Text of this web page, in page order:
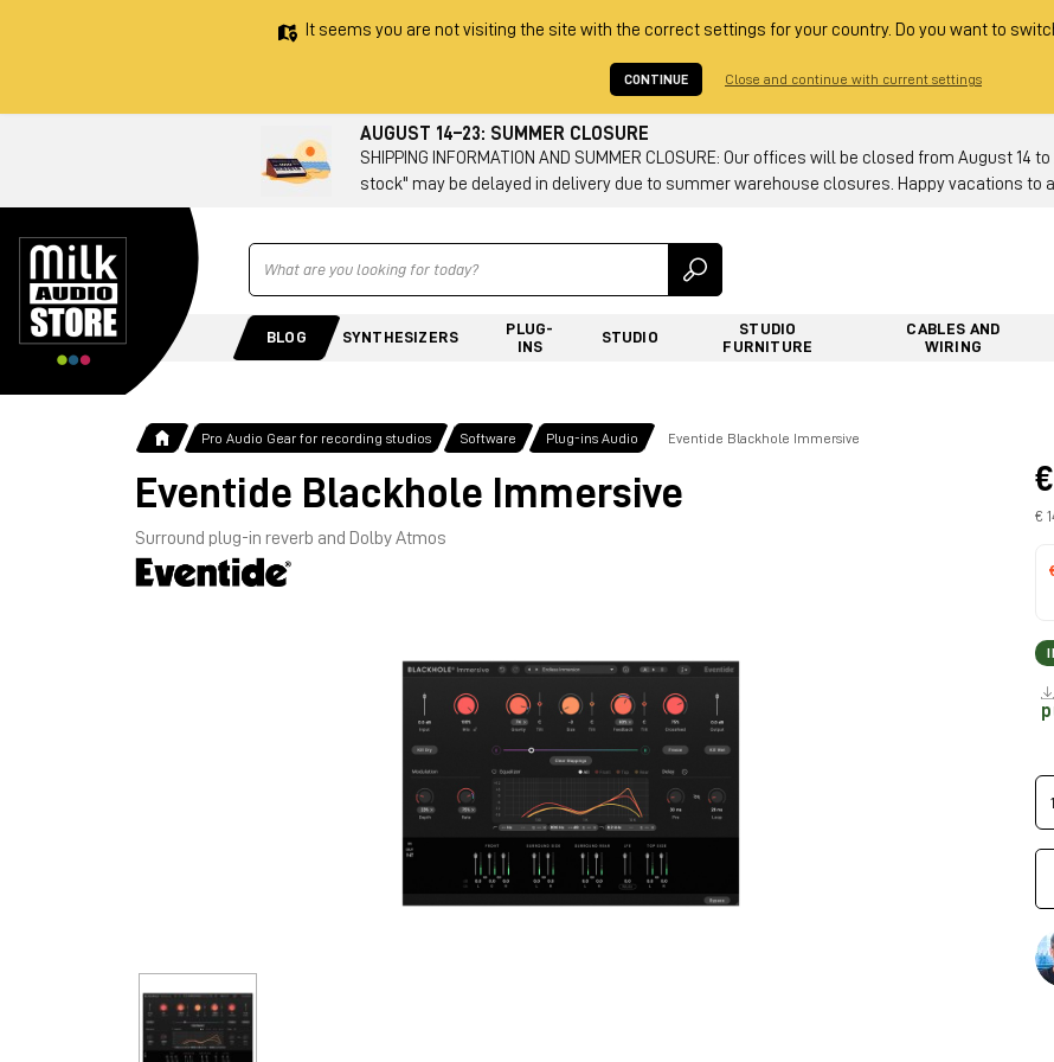
It seems you are not visiting the site with the correct settings for your country. Do you want to
CONTINUE Close and continue with current settings
AUGUST 14–23: SUMMER CLOSURE
SHIPPING INFORMATION AND SUMMER CLOSURE: Our offices will be closed from August
stock" may be delayed in delivery due to summer warehouse closures. Happy vacations to
Ricerca
BLOG SYNTHESIZERS
PLUG-
INS
STUDIO
STUDIO
FURNITURE
CABLES AND
WIRING
Pro Audio Gear for recording studios Software Plug-ins Audio Eventide Blackhole Immersive
Eventide Blackhole Immersive
Surround plug-in reverb and Dolby Atmos
€
€